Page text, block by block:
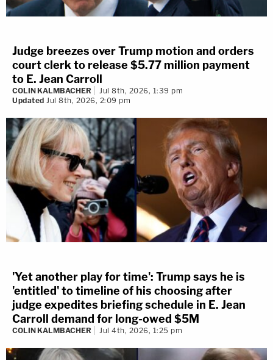
Judge breezes over Trump motion and orders
court clerk to release $5.77 million payment
to E. Jean Carroll
COLIN KALMBACHER
Jul 8th, 2026, 1:39 pm
Updated Jul 8th, 2026, 2:09 pm
'Yet another play for time': Trump says he is
'entitled' to timeline of his choosing after
judge expedites briefing schedule in E. Jean
Carroll demand for long-owed $5M
COLIN KALMBACHER Jul 4th, 2026, 1:25 pm